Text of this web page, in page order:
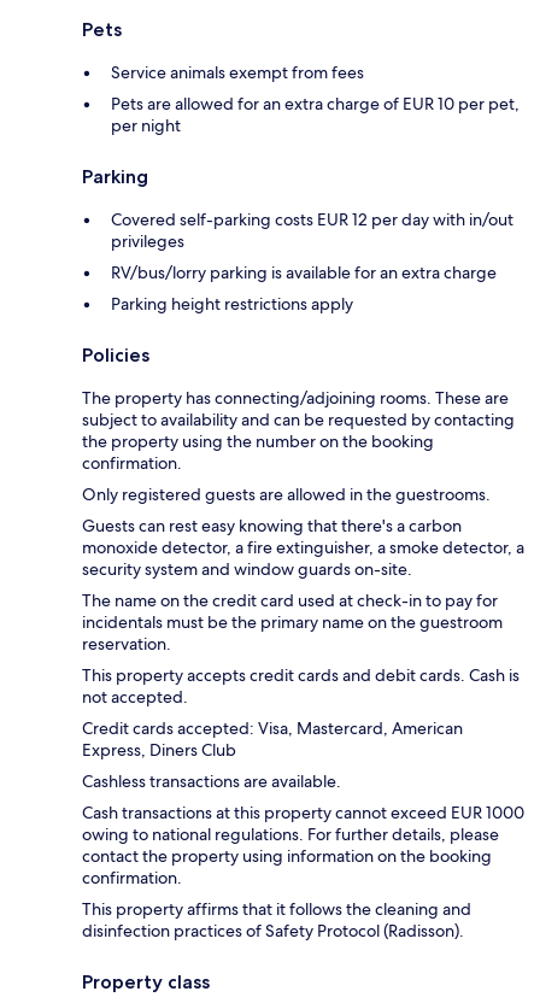
Pets
Service animals exempt from fees
Pets are allowed for an extra charge of EUR 10 per pet,
per night
Parking
Covered self-parking costs EUR 12 per day with in/out
privileges
RV/bus/lorry parking is available for an extra charge
Parking height restrictions apply
Policies
The property has connecting/adjoining rooms. These are
subject to availability and can be requested by contacting
the property using the number on the booking
confirmation.
Only registered guests are allowed in the guestrooms.
Guests can rest easy knowing that there's a carbon
monoxide detector, a fire extinguisher, a smoke detector, a
security system and window guards on-site.
The name on the credit card used at check-in to pay for
incidentals must be the primary name on the guestroom
reservation.
This property accepts credit cards and debit cards. Cash is
not accepted.
Credit cards accepted: Visa, Mastercard, American
Express, Diners Club
Cashless transactions are available.
Cash transactions at this property cannot exceed EUR 1000
owing to national regulations. For further details, please
contact the property using information on the booking
confirmation.
This property affirms that it follows the cleaning and
disinfection practices of Safety Protocol (Radisson).
Property class